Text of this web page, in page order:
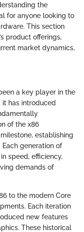
the
for anyone looking to
This section
product offerings,
market dynamics,
a key player in the
it has introduced
of the x86
establishing
generation of
speed, efficiency,
demands of
to the modern Core
Each iteration
new features
These historical